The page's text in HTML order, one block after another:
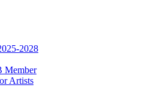
2028
Member
Artists